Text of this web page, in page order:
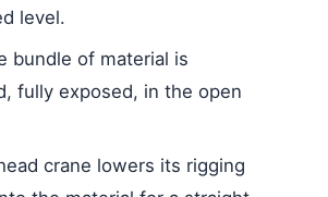
level.
bundle of material is
fully exposed, in the open
crane lowers its rigging